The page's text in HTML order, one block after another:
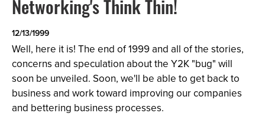
Networking's Think Thin!
12/13/1999
Well, here it is! The end of 1999 and all of the stories,
concerns and speculation about the Y2K "bug" will
soon be unveiled. Soon, we'll be able to get back to
business and work toward improving our companies
and bettering business processes.